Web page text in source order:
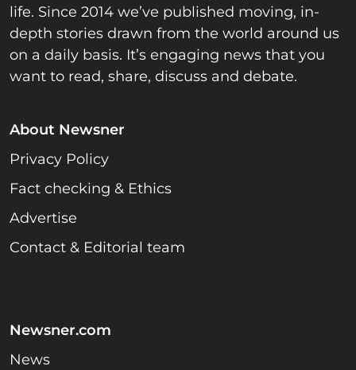
life. Since 2014 we’ve published moving, in-
depth stories drawn from the world around us
on a daily basis. It’s engaging news that you
want to read, share, discuss and debate.
About Newsner
Privacy Policy
Fact checking & Ethics
Advertise
Contact & Editorial team
Newsner.com
News